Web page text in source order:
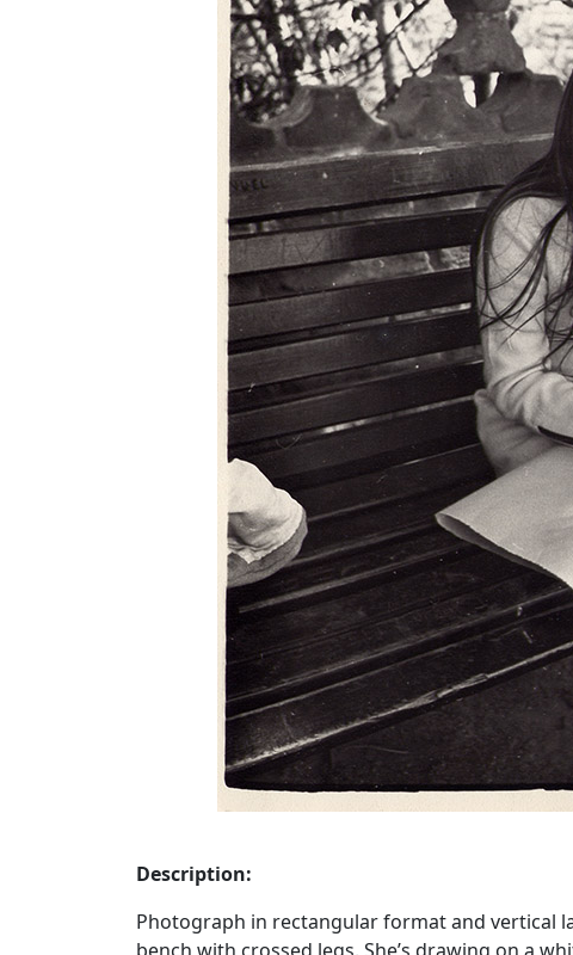
Description:
Photograph in rectangular format and vertical